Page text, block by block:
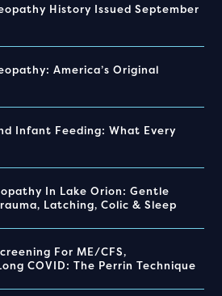
History Issued September
America’s Original
Infant Feeding: What Every
In Lake Orion: Gentle
Latching, Colic & Sleep
For ME/CFS,
COVID: The Perrin Technique